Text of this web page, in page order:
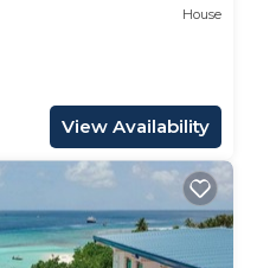
House
View Availability